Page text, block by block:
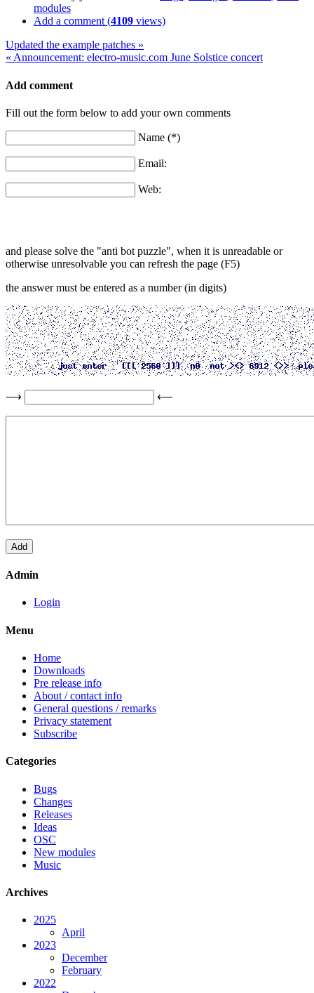
modules
Add a comment (4109 views)
Updated the example patches »
« Announcement: electro-music.com June Solstice concert
Add comment
Fill out the form below to add your own comments
Name (*)
Email:
Web:
and please solve the "anti bot puzzle", when it is unreadable or
otherwise unresolvable you can refresh the page (F5)
the answer must be entered as a number (in digits)
⟶ ⟵
Admin
Login
Menu
Home
Downloads
Pre release info
About / contact info
General questions / remarks
Privacy statement
Subscribe
Categories
Bugs
Changes
Releases
Ideas
OSC
New modules
Music
Archives
2025
April
2023
December
February
2022